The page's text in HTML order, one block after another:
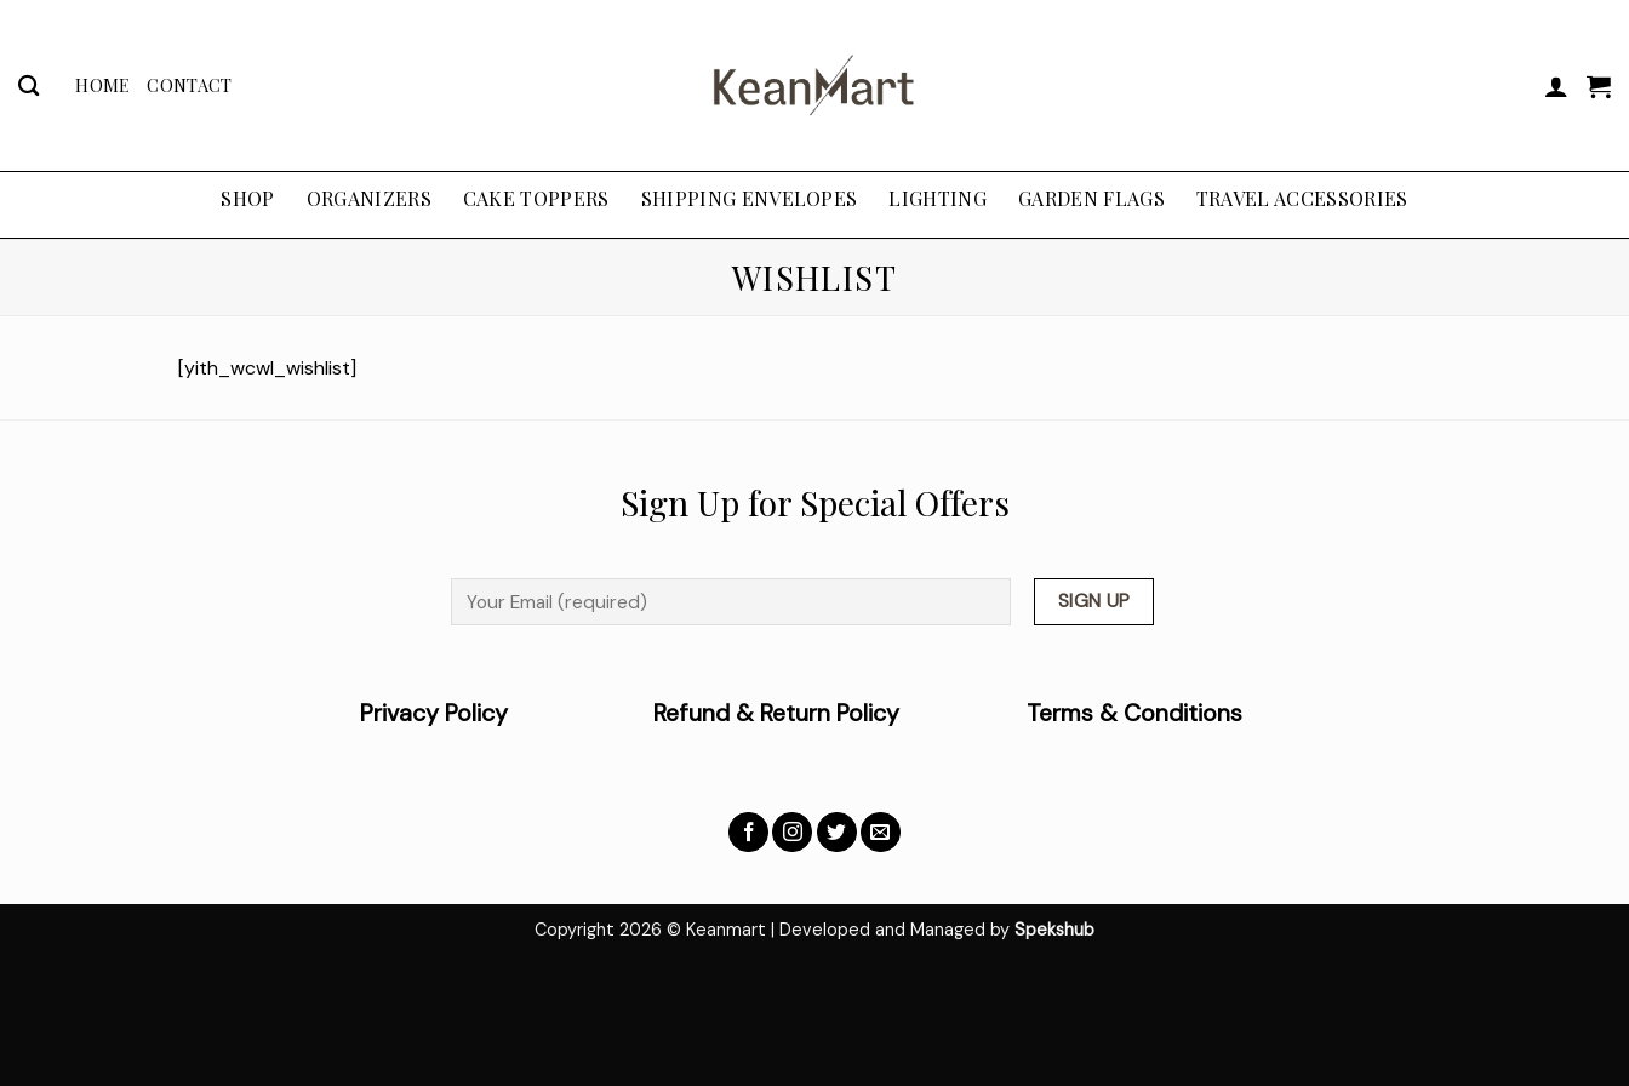
content
HOME CONTACT
SHOP ORGANIZERS CAKE TOPPERS SHIPPING ENVELOPES LIGHTING GARDEN FLAGS TRAVEL ACCESSORIES
WISHLIST
[yith_wcwl_wishlist]
Sign Up for Special Offers
Privacy Policy Refund & Return Policy Terms & Conditions
Copyright 2026 © Keanmart | Developed and Managed by Spekshub